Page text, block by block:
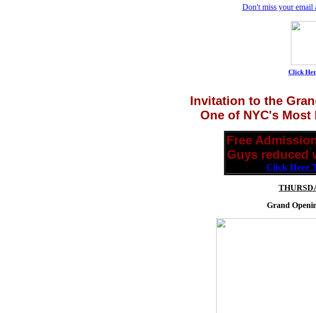
Don't miss your
Click
Invitation to the
One of NYC's
Free
Guys
Click Here
Grand